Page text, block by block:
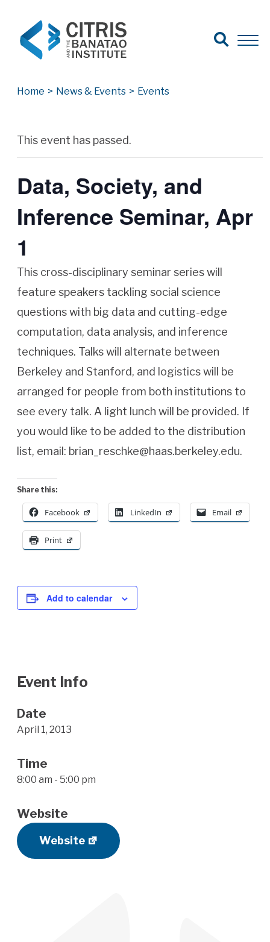
Search for:
Search
Open
Home > News & Events > Events
This event has passed.
Data, Society, and
Inference Seminar, Apr
1
This cross-disciplinary seminar series will
feature speakers tackling social science
questions with big data and cutting-edge
computation, data analysis, and inference
techniques. Talks will alternate between
Berkeley and Stanford, and logistics will be
arranged for people from both institutions to
see every talk. A light lunch will be provided. If
you would like to be added to the distribution
list, email: brian_reschke@haas.berkeley.edu.
Share this:
Facebook LinkedIn Email
Print
Add to calendar
Event Info
Date
April 1, 2013
Time
8:00 am - 5:00 pm
Website
Website